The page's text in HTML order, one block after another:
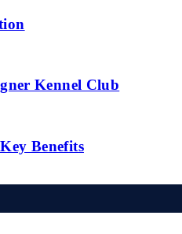
Kennel Club
Benefits